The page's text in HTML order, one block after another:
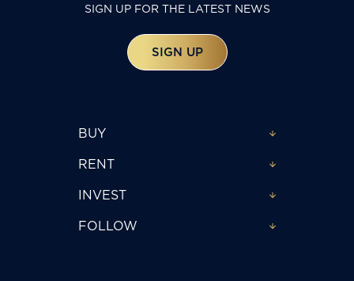
SIGN UP FOR THE LATEST NEWS
SIGN UP
BUY
RENT
INVEST
FOLLOW